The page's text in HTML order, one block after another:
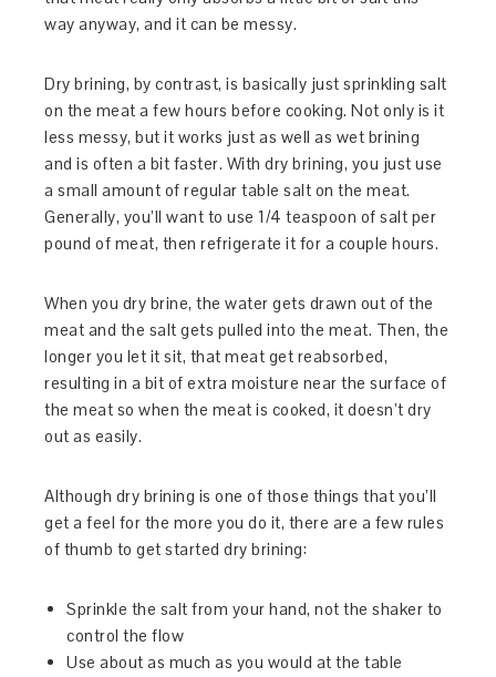
way anyway, and it can be messy.
Dry brining, by contrast, is basically just sprinkling salt
on the meat a few hours before cooking. Not only is it
less messy, but it works just as well as wet brining
and is often a bit faster. With dry brining, you just use
a small amount of regular table salt on the meat.
Generally, you’ll want to use 1/4 teaspoon of salt per
pound of meat, then refrigerate it for a couple hours.
When you dry brine, the water gets drawn out of the
meat and the salt gets pulled into the meat. Then, the
longer you let it sit, that meat get reabsorbed,
resulting in a bit of extra moisture near the surface of
the meat so when the meat is cooked, it doesn’t dry
out as easily.
Although dry brining is one of those things that you’ll
get a feel for the more you do it, there are a few rules
of thumb to get started dry brining:
Sprinkle the salt from your hand, not the shaker to
control the flow
Use about as much as you would at the table